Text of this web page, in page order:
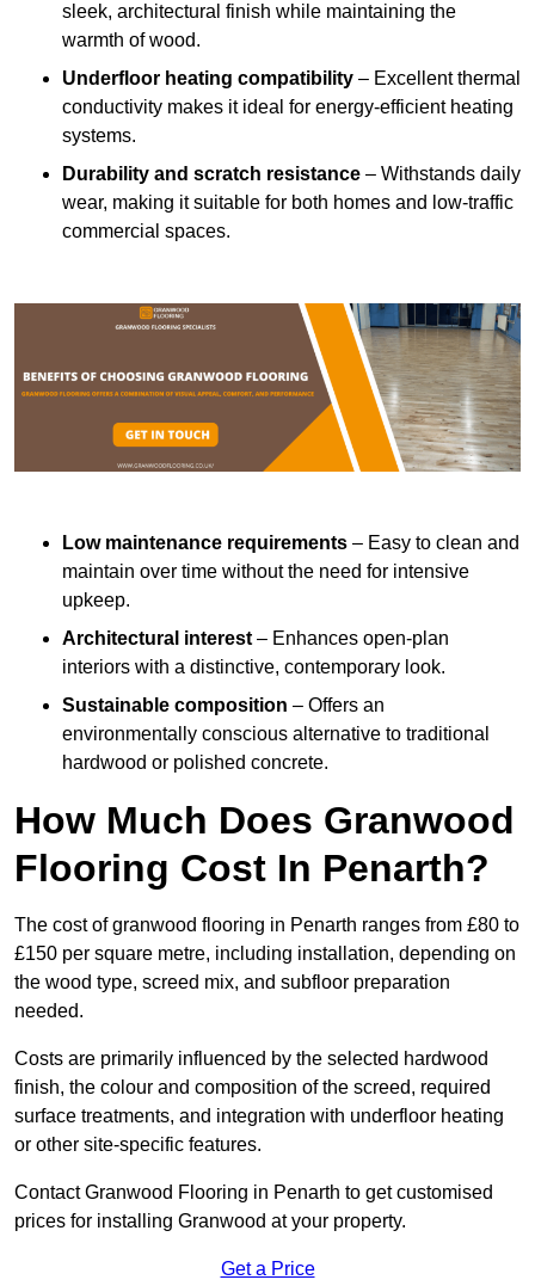
sleek, architectural finish while maintaining the
warmth of wood.
Underfloor heating compatibility – Excellent thermal
conductivity makes it ideal for energy-efficient heating
systems.
Durability and scratch resistance – Withstands daily
wear, making it suitable for both homes and low-traffic
commercial spaces.
Low maintenance requirements – Easy to clean and
maintain over time without the need for intensive
upkeep.
Architectural interest– Enhances open-plan
interiors with a distinctive, contemporary look.
Sustainable composition – Offers an
environmentally conscious alternative to traditional
hardwood or polished concrete.
How Much Does Granwood
Flooring Cost In Penarth?
The cost of granwood flooring in Penarth ranges from £80 to
£150 per square metre, including installation, depending on
the wood type, screed mix, and subfloor preparation
needed.
Costs are primarily influenced by the selected hardwood
finish, the colour and composition of the screed, required
surface treatments, and integration with underfloor heating
or other site-specific features.
Contact Granwood Flooring in Penarth to get customised
prices for installing Granwood at your property.
Get a Price